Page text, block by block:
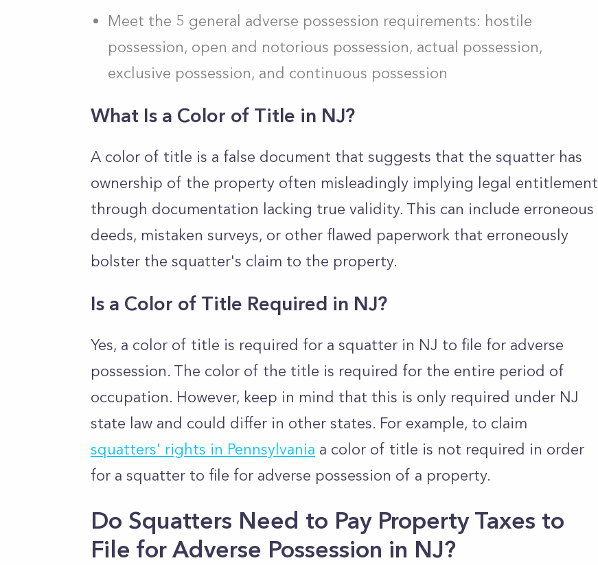
Meet the 5 general adverse possession requirements: hostile
possession, open and notorious possession, actual possession,
exclusive possession, and continuous possession
What Is a Color of Title in NJ?
A color of title is a false document that suggests that the squatter has
ownership of the property often misleadingly implying legal entitlement
through documentation lacking true validity. This can include erroneous
deeds, mistaken surveys, or other flawed paperwork that erroneously
bolster the squatter's claim to the property.
Is a Color of Title Required in NJ?
Yes, a color of title is required for a squatter in NJ to file for adverse
possession. The color of the title is required for the entire period of
occupation. However, keep in mind that this is only required under NJ
state law and could differ in other states. For example, to claim
squatters' rights in Pennsylvania a color of title is not required in order
for a squatter to file for adverse possession of a property.
Do Squatters Need to Pay Property Taxes to
File for Adverse Possession in NJ?